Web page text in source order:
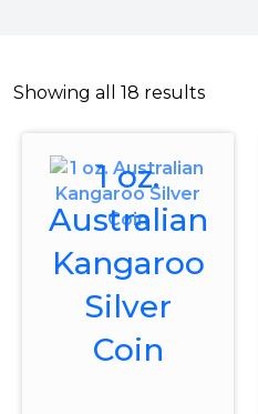
Showing all 18 results
1 oz.
Australian
Kangaroo
Silver
Coin